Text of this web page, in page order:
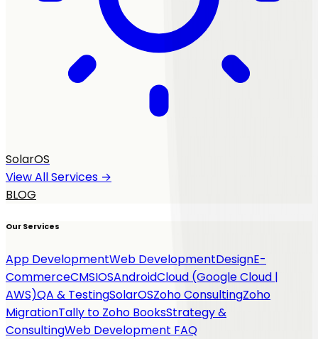
SolarOS
View All Services →
BLOG
Our Services
App DevelopmentWeb DevelopmentDesignE-
CommerceCMSIOSAndroidCloud (Google Cloud |
AWS)QA & TestingSolarOSZoho ConsultingZoho
MigrationTally to Zoho BooksStrategy &
ConsultingWeb Development FAQ